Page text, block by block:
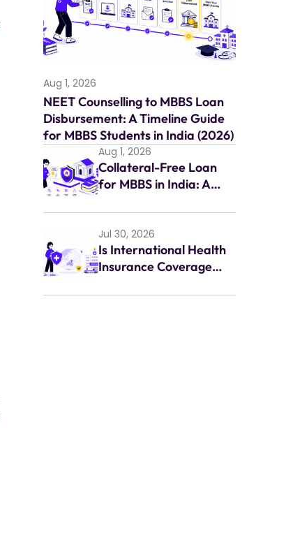
Aug 1, 2026
NEET Counselling to MBBS Loan
Disbursement: A Timeline Guide
for MBBS Students in India (2026)
Aug 1, 2026
Collateral-Free Loan
for MBBS in India: A
Indian Students (2026)
Jul 30, 2026
Is International Health
Insurance Coverage
Emergencies Abroad?